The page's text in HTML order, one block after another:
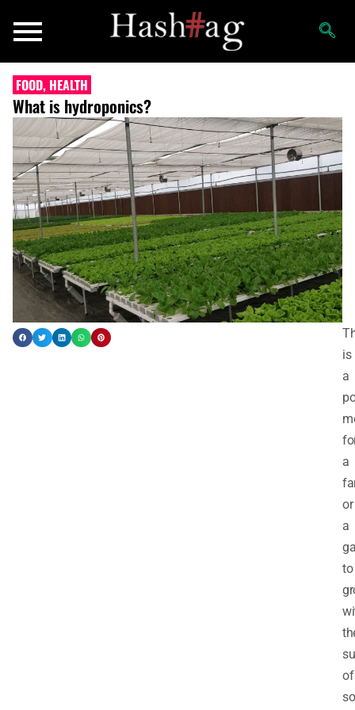
FOOD, HEALTH
What is hydroponics?
is
a
a
or
a
to
of